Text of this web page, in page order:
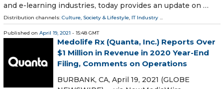
and e-learning industries, today provides an update on …
Distribution channels: Culture, Society & Lifestyle, IT Industry ...
Published on April 19, 2021 - 15:48 GMT
Medolife Rx (Quanta, Inc.) Reports Over
$1 Million in Revenue in 2020 Year-End
Filing, Comments on Operations
BURBANK, CA, April 19, 2021 (GLOBE